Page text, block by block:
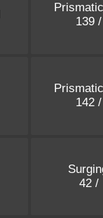
139
142
42 /